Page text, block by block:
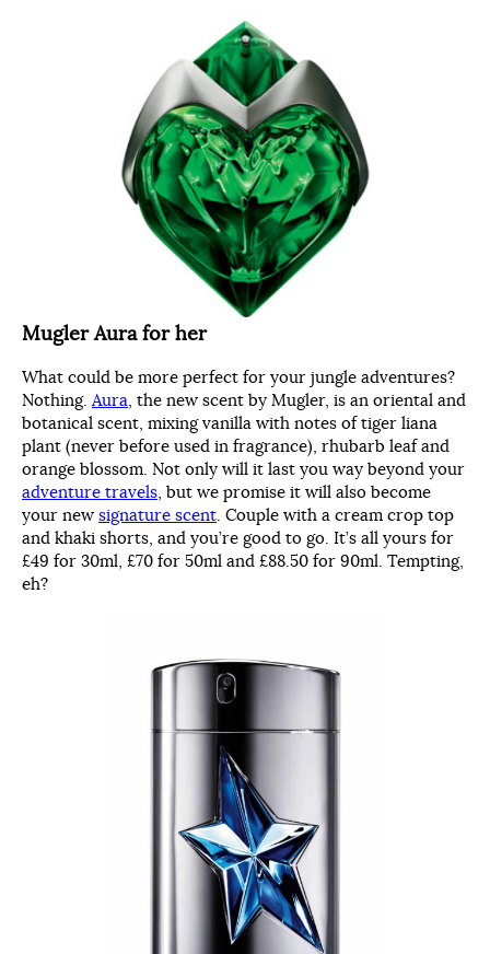
Mugler Aura for her
What could be more perfect for your jungle adventures?
Nothing. Aura , the new scent by Mugler, is an oriental and
botanical scent, mixing vanilla with notes of tiger liana
plant (never before used in fragrance), rhubarb leaf and
orange blossom. Not only will it last you way beyond your
adventure travels , but we promise it will also become
your new signature scent . Couple with a cream crop top
and khaki shorts, and you’re good to go. It’s all yours for
£49 for 30ml, £70 for 50ml and £88.50 for 90ml. Tempting,
eh?